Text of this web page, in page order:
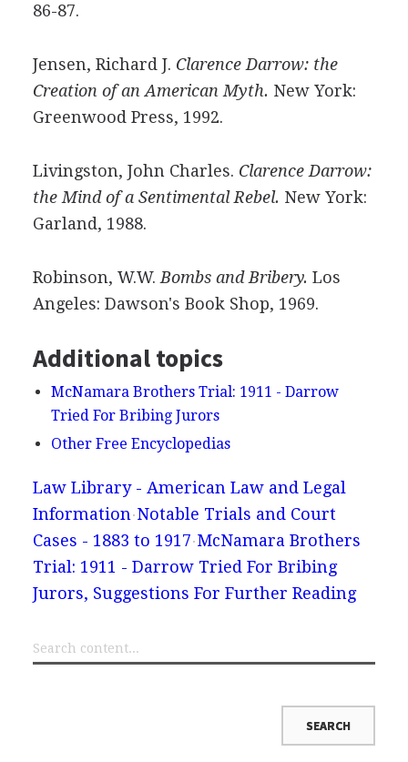
86-87.
Jensen, Richard J. Clarence Darrow: the
Creation of an American Myth. New York:
Greenwood Press, 1992.
Livingston, John Charles. Clarence Darrow:
the Mind of a Sentimental Rebel. New York:
Garland, 1988.
Robinson, W.W. Bombs and Bribery. Los
Angeles: Dawson's Book Shop, 1969.
Additional topics
McNamara Brothers Trial: 1911 - Darrow
Tried For Bribing Jurors
Other Free Encyclopedias
Law Library - American Law and Legal
Information Notable Trials and Court
Cases - 1883 to 1917 McNamara Brothers
Trial: 1911 - Darrow Tried For Bribing
Jurors, Suggestions For Further Reading